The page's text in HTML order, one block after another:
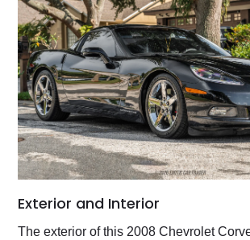
Exterior and Interior
The exterior of this 2008 Chevrolet